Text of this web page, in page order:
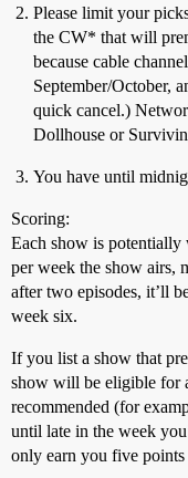
Please limit your
the CW* that will
because cable
September/October,
quick cancel.)
Dollhouse or
You have until
Scoring:
Each show is potentially
per week the show airs,
after two episodes, it’ll
week six.
If you list a show that
show will be eligible for
recommended (for
until late in the week
only earn you five points